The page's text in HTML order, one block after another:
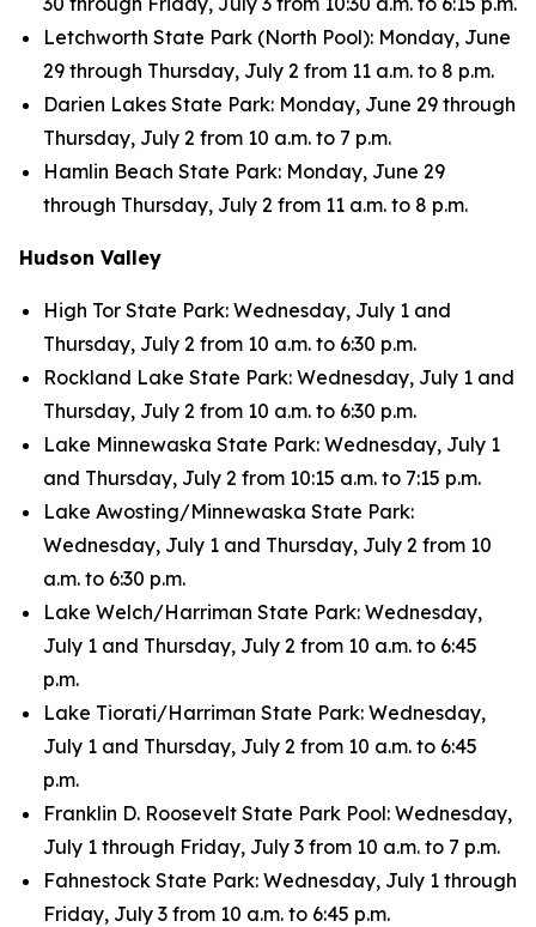
Letchworth State Park (North Pool): Monday, June
29 through Thursday, July 2 from 11 a.m. to 8 p.m.
Darien Lakes State Park: Monday, June 29 through
Thursday, July 2 from 10 a.m. to 7 p.m.
Hamlin Beach State Park: Monday, June 29
through Thursday, July 2 from 11 a.m. to 8 p.m.
Hudson Valley
High Tor State Park: Wednesday, July 1 and
Thursday, July 2 from 10 a.m. to 6:30 p.m.
Rockland Lake State Park: Wednesday, July 1 and
Thursday, July 2 from 10 a.m. to 6:30 p.m.
Lake Minnewaska State Park: Wednesday, July 1
and Thursday, July 2 from 10:15 a.m. to 7:15 p.m.
Lake Awosting/Minnewaska State Park:
Wednesday, July 1 and Thursday, July 2 from 10
a.m. to 6:30 p.m.
Lake Welch/Harriman State Park: Wednesday,
July 1 and Thursday, July 2 from 10 a.m. to 6:45
p.m.
Lake Tiorati/Harriman State Park: Wednesday,
July 1 and Thursday, July 2 from 10 a.m. to 6:45
p.m.
Franklin D. Roosevelt State Park Pool: Wednesday,
July 1 through Friday, July 3 from 10 a.m. to 7 p.m.
Fahnestock State Park: Wednesday, July 1 through
Friday, July 3 from 10 a.m. to 6:45 p.m.